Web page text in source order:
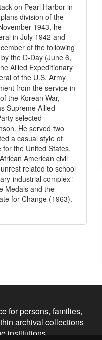
on Pearl Harbor in
division of the
1943, he
in July 1942 and
of the following
the D-Day (June 6,
Allied Expeditionary
of the U.S. Army
from the service in
the Korean War,
Supreme Allied
selected
He served two
a casual style of
the United States.
American civil
related to school
industrial complex"
Medals and the
for Change (1963).
for persons, families,
archival collections
institutions.